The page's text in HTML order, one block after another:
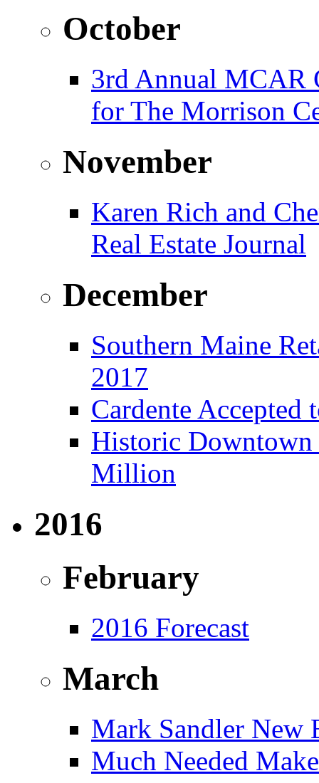
October
3rd Annual MCAR
for The Morrison
November
Karen Rich and
Real Estate Journal
December
Southern Maine
2017
Cardente Accepted
Historic
Million
2016
February
2016 Forecast
March
Mark Sandler New
Much Needed